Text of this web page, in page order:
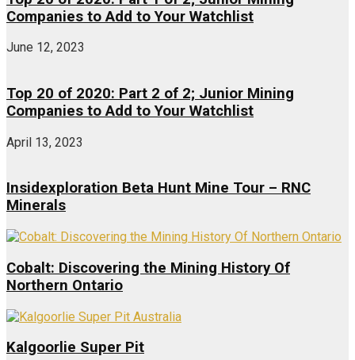
Companies to Add to Your Watchlist
June 12, 2023
Top 20 of 2020: Part 2 of 2; Junior Mining
Companies to Add to Your Watchlist
April 13, 2023
Insidexploration Beta Hunt Mine Tour – RNC
Minerals
Cobalt: Discovering the Mining History Of
Northern Ontario
Kalgoorlie Super Pit